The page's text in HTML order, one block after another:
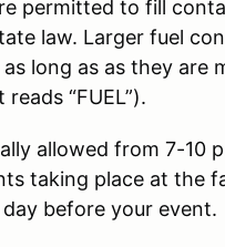
permitted to fill
law. Larger fuel
long as as they are
“FUEL”).
allowed from 7-10
taking place at the
before your event.